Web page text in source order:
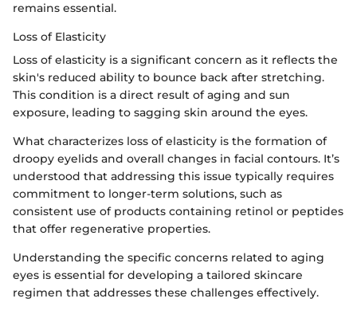
remains essential.
Loss of Elasticity
Loss of elasticity is a significant concern as it reflects the
skin's reduced ability to bounce back after stretching.
This condition is a direct result of aging and sun
exposure, leading to sagging skin around the eyes.
What characterizes loss of elasticity is the formation of
droopy eyelids and overall changes in facial contours. It’s
understood that addressing this issue typically requires
commitment to longer-term solutions, such as
consistent use of products containing retinol or peptides
that offer regenerative properties.
Understanding the specific concerns related to aging
eyes is essential for developing a tailored skincare
regimen that addresses these challenges effectively.